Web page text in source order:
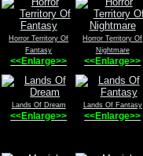
Horror Territory Of
Fantasy
<<Enlarge>>
Horror Territory Of
Nightmare
<<Enlarge>>
Lands Of Dream
<<Enlarge>>
Lands Of Fantasy
<<Enlarge>>